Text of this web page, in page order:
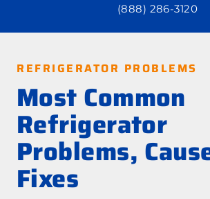
(888) 286-3120
REFRIGERATOR PROBLEMS
Most Common
Refrigerator
Problems,
Fixes